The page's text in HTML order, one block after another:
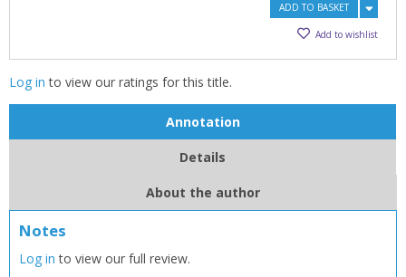
ADD TO BASKET
Add to wishlist
Log in to view our ratings for this title.
Annotation
Details
About the author
Notes
Log in to view our full review.